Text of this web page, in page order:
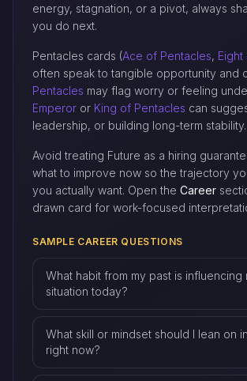
energy, stagnation, or a pivot, always
you do next.
Pentacles cards (Ace of Pentacles,
often speak to tangible opportunity and
Pentacles may flag worry or feeling
Emperor or King of Pentacles can
leadership, or building long-term stability.
Avoid treating Future as a hiring
what to improve now so the trajectory
you actually want. Open the Career
drawn card for work-focused
SAMPLE CAREER QUESTIONS
What habit from my past is influencing
situation today?
What skill or mindset should I lean on
right now?